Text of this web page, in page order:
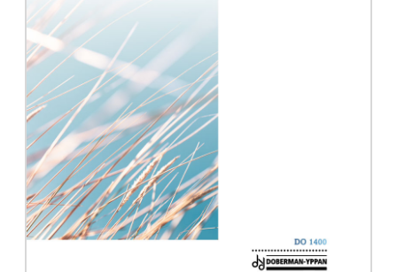
SHEET MUSIC FOR ENSEMBLE
OTHER PRODUCTS